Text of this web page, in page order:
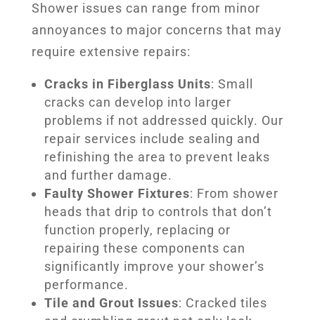
Shower issues can range from minor
annoyances to major concerns that may
require extensive repairs:
Cracks in Fiberglass Units: Small
cracks can develop into larger
problems if not addressed quickly. Our
repair services include sealing and
refinishing the area to prevent leaks
and further damage.
Faulty Shower Fixtures: From shower
heads that drip to controls that don’t
function properly, replacing or
repairing these components can
significantly improve your shower’s
performance.
Tile and Grout Issues: Cracked tiles